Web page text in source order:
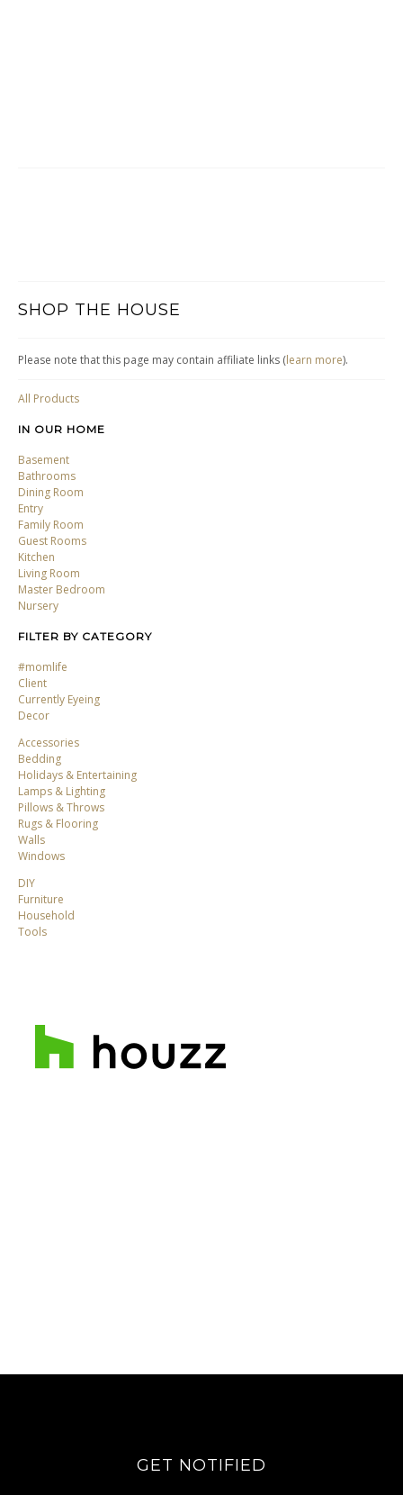
SHOP THE HOUSE
Please note that this page may contain affiliate links (learn more).
All Products
IN OUR HOME
Basement
Bathrooms
Dining Room
Entry
Family Room
Guest Rooms
Kitchen
Living Room
Master Bedroom
Nursery
FILTER BY CATEGORY
#momlife
Client
Currently Eyeing
Decor
Accessories
Bedding
Holidays & Entertaining
Lamps & Lighting
Pillows & Throws
Rugs & Flooring
Walls
Windows
DIY
Furniture
Household
Tools
GET NOTIFIED